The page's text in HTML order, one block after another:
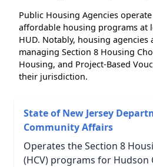
Public Housing Agencies
affordable housing programs at
HUD. Notably, housing
managing Section 8 Housing
Housing, and Project-Based
their jurisdiction.
State of New Jersey
Community Affairs
Operates the Section 8
(HCV) programs for Hudson